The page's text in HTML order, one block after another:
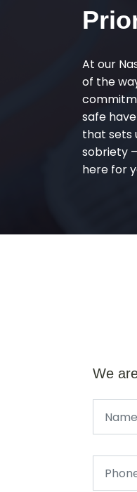
At our
of the
safe
that sets
sobriety
here for
We